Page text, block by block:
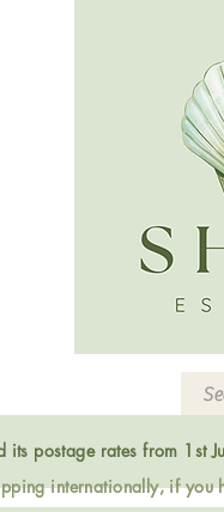
its postage rates from
internationally, if you